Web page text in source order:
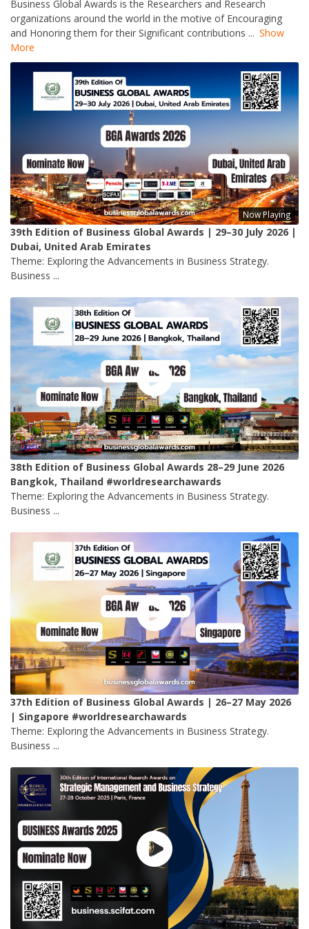
Business Global Awards is the Researchers and Research
organizations around the world in the motive of Encouraging
and Honoring them for their Significant contributions ... Show
More
Now Playing
39th Edition of Business Global Awards | 29–30 July 2026 |
Dubai, United Arab Emirates
Theme: Exploring the Advancements in Business Strategy.
Business ...
38th Edition of Business Global Awards 28–29 June 2026
Bangkok, Thailand #worldresearchawards
Theme: Exploring the Advancements in Business Strategy.
Business ...
37th Edition of Business Global Awards | 26–27 May 2026
| Singapore #worldresearchawards
Theme: Exploring the Advancements in Business Strategy.
Business ...